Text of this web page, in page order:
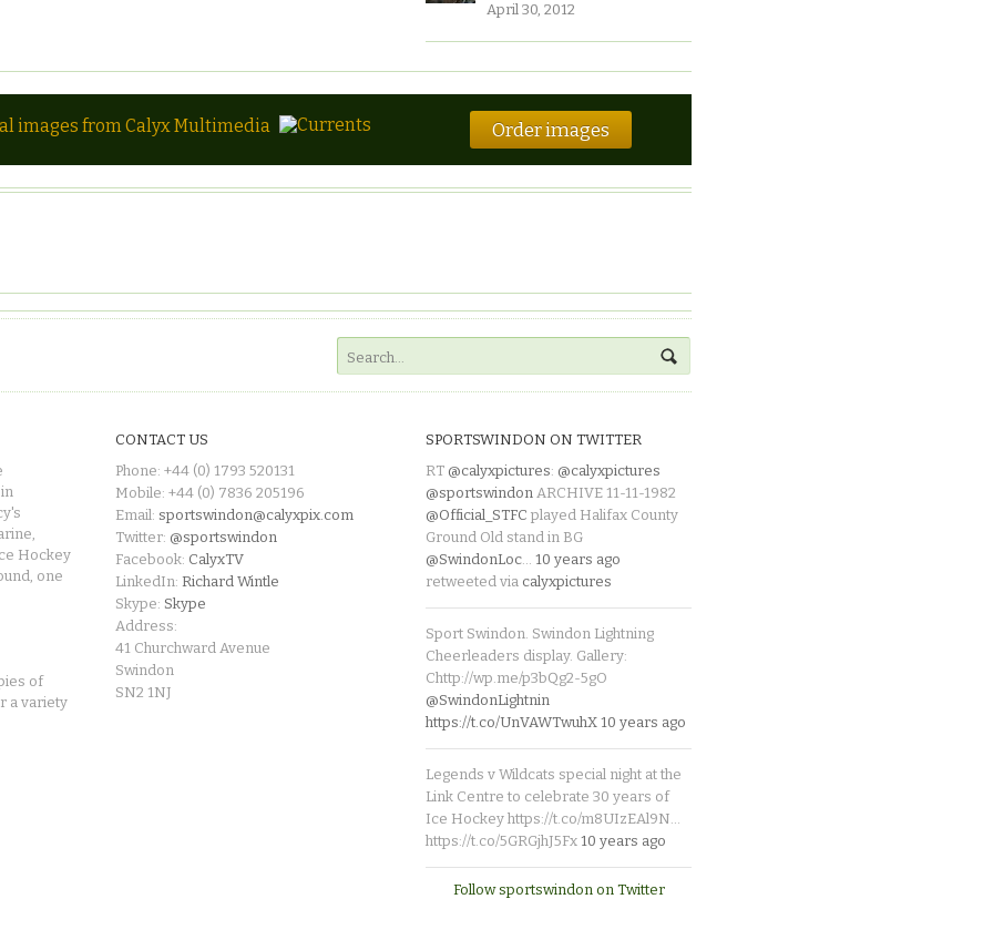
April 30, 2012
images from Calyx Multimedia Order images
Hockey
one
of
a variety
CONTACT US
Phone: +44 (0) 1793 520131
Mobile: +44 (0) 7836 205196
Email: sportswindon@calyxpix.com
Twitter: @sportswindon
Facebook: CalyxTV
LinkedIn: Richard Wintle
Skype: Skype
Address:
41 Churchward Avenue
Swindon
SN2 1NJ
SPORTSWINDON ON TWITTER
RT @calyxpictures: @calyxpictures
@sportswindon ARCHIVE 11-11-1982
@Official_STFC played Halifax County
Ground Old stand in BG
@SwindonLoc… 10 years ago
retweeted via calyxpictures
Sport Swindon. Swindon Lightning
Cheerleaders display. Gallery:
Chttp://wp.me/p3bQg2-5gO
@SwindonLightnin
https://t.co/UnVAWTwuhX 10 years ago
Legends v Wildcats special night at the
Link Centre to celebrate 30 years of
Ice Hockey https://t.co/m8UIzEAl9N…
https://t.co/5GRGjhJ5Fx 10 years ago
Follow sportswindon on Twitter